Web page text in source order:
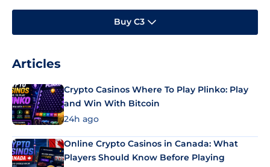
Buy C3
Articles
Crypto Casinos Where To Play Plinko: Play
and Win With Bitcoin
24h ago
Online Crypto Casinos in Canada: What
Players Should Know Before Playing